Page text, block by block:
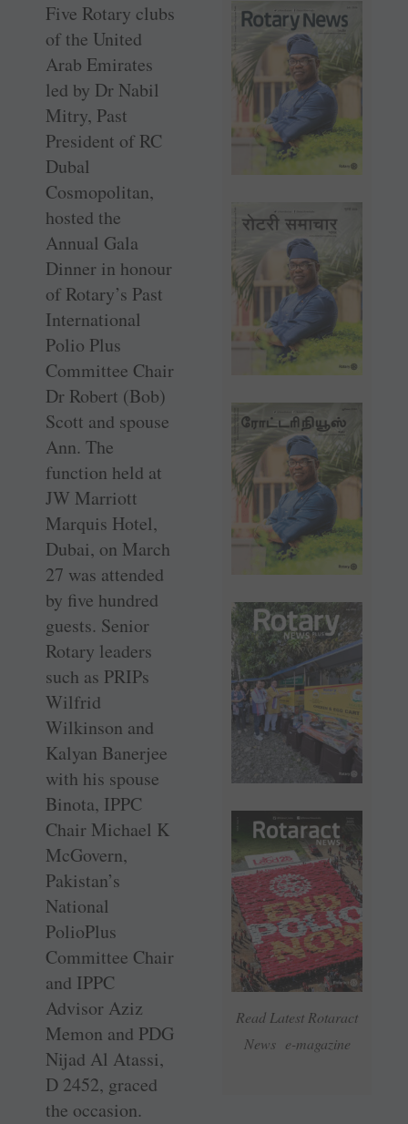
Read Latest Rotaract
News e-magazine
Five Rotary clubs
of the United
Arab Emirates
led by Dr Nabil
Mitry, Past
President of RC
Dubal
Cosmopolitan,
hosted the
Annual Gala
Dinner in honour
of Rotary’s Past
International
Polio Plus
Committee Chair
Dr Robert (Bob)
Scott and spouse
Ann. The
function held at
JW Marriott
Marquis Hotel,
Dubai, on March
27 was attended
by five hundred
guests. Senior
Rotary leaders
such as PRIPs
Wilfrid
Wilkinson and
Kalyan Banerjee
with his spouse
Binota, IPPC
Chair Michael K
McGovern,
Pakistan’s
National
PolioPlus
Committee Chair
and IPPC
Advisor Aziz
Memon and PDG
Nijad Al Atassi,
D 2452, graced
the occasion.